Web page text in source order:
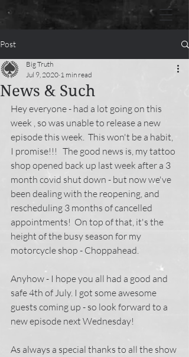
Post
News & Such
Big Truth
Jul 9, 2020 1 min read
Hey everyone - had a lot going on this
week , so was unable to release a new
episode this week.  This won't be a habit,
I promise!!!   The good news is, my tattoo
shop opened back up last week after a 3
month covid shut down - but now we've
been dealing with the reopening, and
rescheduling 3 months of cancelled
appointments!  On top of that, it's the
height of the busy season for my
motorcycle shop - Choppahead.
Anyhow - I hope you all had a good and
safe 4th of July. I got some awesome
guests coming up - so look forward to a
new episode next Wednesday!
As always a special thanks to all the show